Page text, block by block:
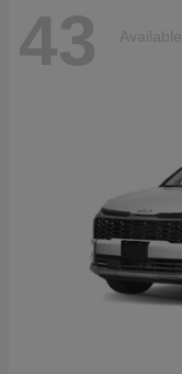
43 Available